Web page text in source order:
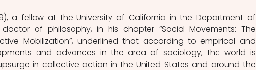
a fellow at the University of California in the Department of
of philosophy, in his chapter “Social Movements: The
Mobilization”, underlined that according to empirical and
and advances in the area of sociology, the world is
in collective action in the United States and around the